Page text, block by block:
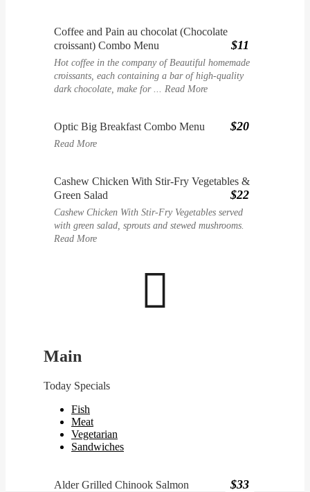
Coffee and Pain au chocolat (Chocolate
croissant) Combo Menu
$11
Hot coffee in the company of Beautiful homemade
croissants, each containing a bar of high-quality
dark chocolate, make for ...
Read More
Optic Big Breakfast Combo Menu $20
Read More
Cashew Chicken With Stir-Fry Vegetables &
Green Salad
$22
Cashew Chicken With Stir-Fry Vegetables served
with green salad, sprouts and stewed mushrooms.
Read More

Main
Today Specials
Fish
Meat
Vegetarian
Sandwiches
Alder Grilled Chinook Salmon $33